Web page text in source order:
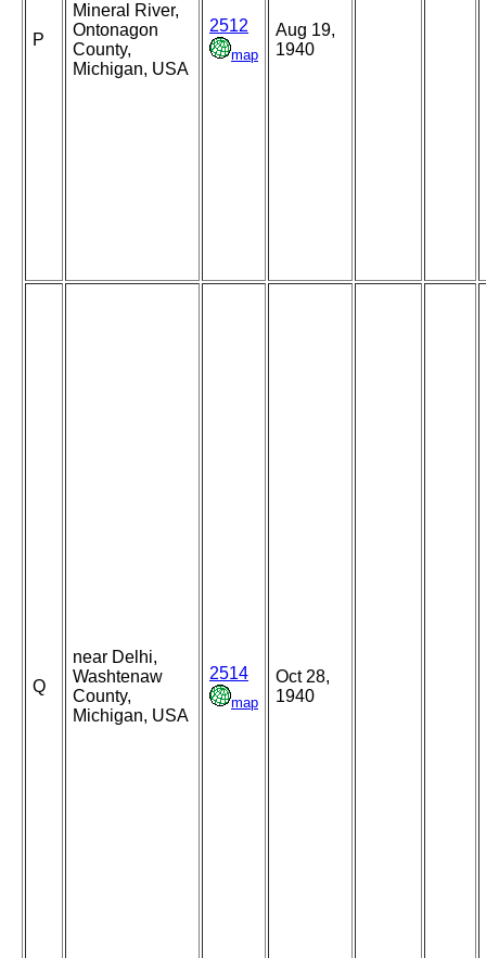
P
Mineral River,
Ontonagon
County,
Michigan, USA
2512
map
Aug 19,
1940
Q
near Delhi,
Washtenaw
County,
Michigan, USA
2514
map
Oct 28,
1940